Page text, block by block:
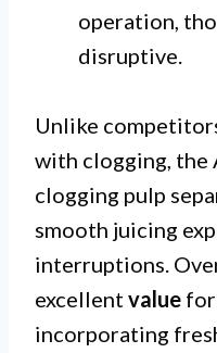
operation,
disruptive.
Unlike
with clogging, the
clogging pulp
smooth juicing
interruptions.
excellent value for
incorporating